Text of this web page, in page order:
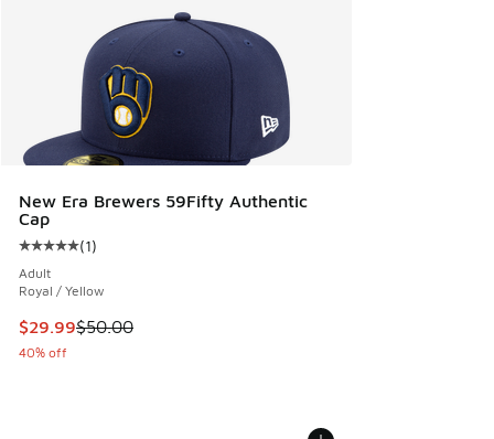
New Era Brewers 59Fifty Authentic
Cap
Average customer rating - [5 out of 5 stars], 1 reviews
(1)
Adult
Royal / Yellow
This item is on sale. Price dropped from $50.00 to $29.99
$29.99$50.00
40% off